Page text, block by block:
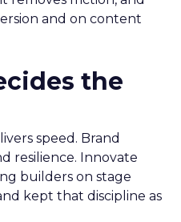
and on content
the
speed. Brand
resilience. Innovate
builders on stage
kept that discipline as